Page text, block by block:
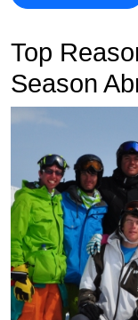
Top
Season